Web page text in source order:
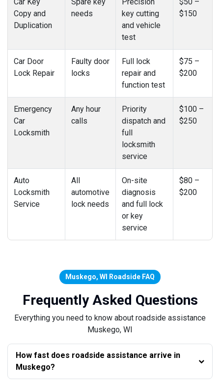
Copy and
Duplication
needs
key cutting
and vehicle
test
$150
Car Door
Lock Repair
Faulty door
locks
Full lock
repair and
function test
$75 –
$200
Emergency
Car
Locksmith
Any hour
calls
Priority
dispatch and
full
locksmith
service
$100 –
$250
Auto
Locksmith
Service
All
automotive
lock needs
On-site
diagnosis
and full lock
or key
service
$80 –
$200
Muskego, WI Roadside FAQ
Frequently Asked Questions
Everything you need to know about roadside assistance
Muskego, WI
How fast does roadside assistance arrive in
Muskego?